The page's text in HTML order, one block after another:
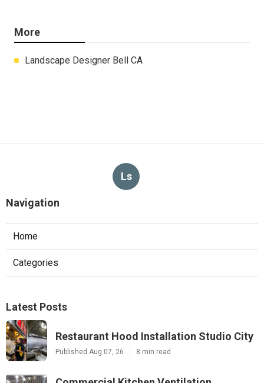
More
Landscape Designer Bell CA
Ls
Navigation
Home
Categories
Latest Posts
Restaurant Hood Installation Studio City
Published Aug 07, 26 8 min read